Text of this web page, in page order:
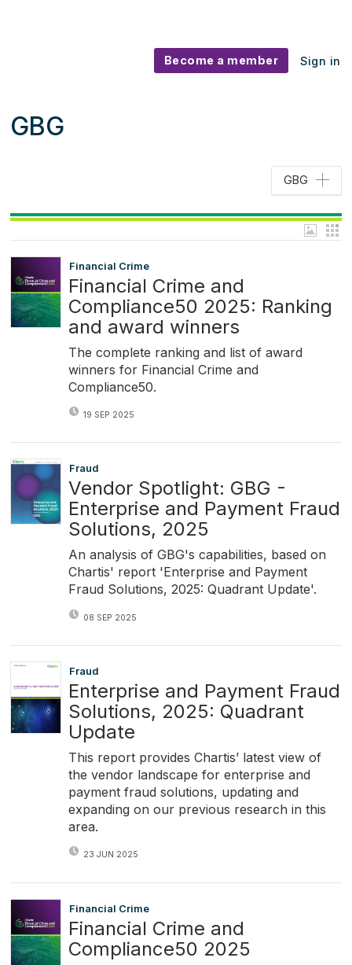
Become a member Sign in
GBG
GBG
Financial Crime
Financial Crime and
Compliance50 2025: Ranking
and award winners
The complete ranking and list of award
winners for Financial Crime and
Compliance50.
19 SEP 2025
Fraud
Vendor Spotlight: GBG -
Enterprise and Payment Fraud
Solutions, 2025
An analysis of GBG's capabilities, based on
Chartis' report 'Enterprise and Payment
Fraud Solutions, 2025: Quadrant Update'.
08 SEP 2025
Fraud
Enterprise and Payment Fraud
Solutions, 2025: Quadrant
Update
This report provides Chartis’ latest view of
the vendor landscape for enterprise and
payment fraud solutions, updating and
expanding on our previous research in this
area.
23 JUN 2025
Financial Crime
Financial Crime and
Compliance50 2025